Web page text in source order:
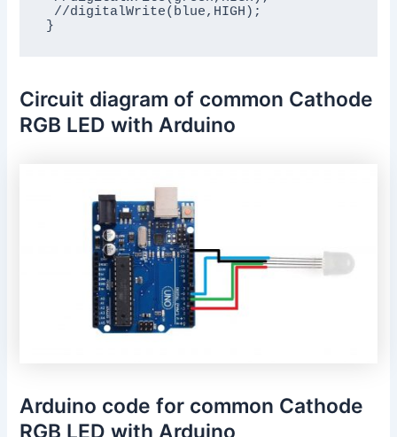
Circuit diagram of common Cathode
RGB LED with Arduino
Arduino code for common Cathode
RGB LED with Arduino